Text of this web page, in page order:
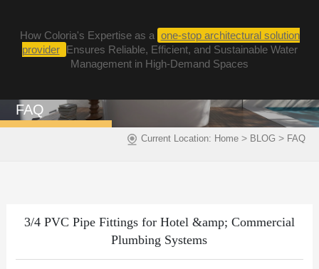
FAQ
Current Location: Home> BLOG > FAQ
3/4 PVC Pipe Fittings for Hotel &amp; Commercial
Plumbing Systems
How Coloria's Expertise as a one-stop architectural solution
provider
Ensures Reliable, Efficient, and Sustainable Water
Management in High-Demand Spaces